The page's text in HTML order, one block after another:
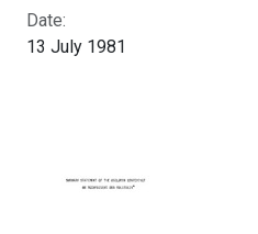
Date:
13 July 1981